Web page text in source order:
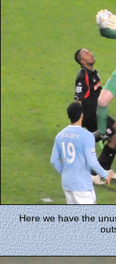
Here we have the